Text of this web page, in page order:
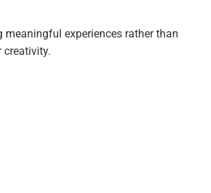
experiences rather than
creativity.